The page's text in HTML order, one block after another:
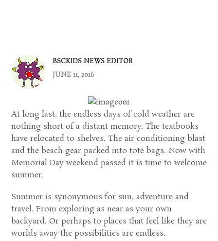
BSCKIDS NEWS EDITOR
JUNE 11, 2016
At long last, the endless days of cold weather are
nothing short of a distant memory. The textbooks
have relocated to shelves. The air conditioning blast
and the beach gear packed into tote bags. Now with
Memorial Day weekend passed it is time to welcome
summer.
Summer is synonymous for sun, adventure and
travel. From exploring as near as your own
backyard. Or perhaps to places that feel like they are
worlds away the possibilities are endless.